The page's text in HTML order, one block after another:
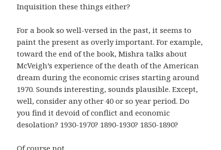
Inquisition these things either?
For a book so well-versed in the past, it seems to
paint the present as overly important. For example,
toward the end of the book, Mishra talks about
McVeigh’s experience of the death of the American
dream during the economic crises starting around
1970. Sounds interesting, sounds plausible. Except,
well, consider any other 40 or so year period. Do
you find it devoid of conflict and economic
desolation? 1930-1970? 1890-1930? 1850-1890?
Of course not.